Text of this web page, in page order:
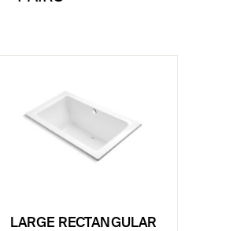
LARGE RECTANGULAR